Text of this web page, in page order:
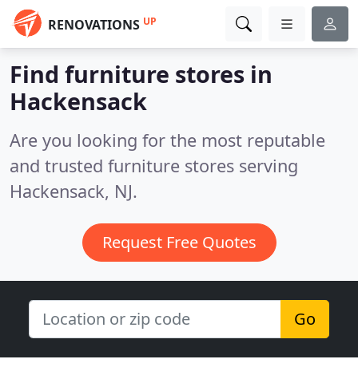
RENOVATIONS UP
Find furniture stores in
Hackensack
Are you looking for the most reputable
and trusted furniture stores serving
Hackensack, NJ.
Request Free Quotes
Go